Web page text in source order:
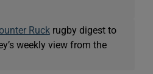
Ruckrugby digest to
weekly view from the